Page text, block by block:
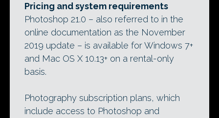
Pricing and system requirements
Photoshop 21.0 – also referred to in the
online documentation as the November
2019 update – is available for Windows 7+
and Mac OS X 10.13+ on a rental-only
basis.
Photography subscription plans, which
include access to Photoshop and